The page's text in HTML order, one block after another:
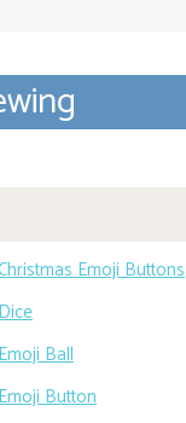
Emoji Buttons
Ball
Button